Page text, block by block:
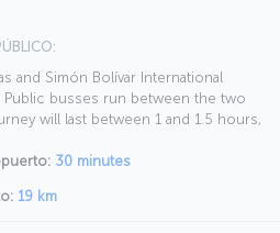
and Simón Bolívar International
Public busses run between the two
will last between 1 and 1.5 hours,
30 minutes
19 km